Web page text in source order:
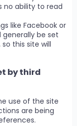
no ability to read
like Facebook or
generally be set
this site will
by third
use of the site
are being